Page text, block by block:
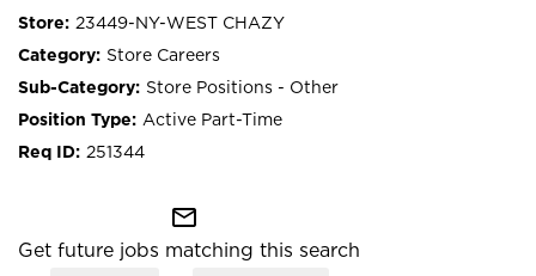
23449-NY-WEST CHAZY
Store Careers
Store Positions - Other
Active Part-Time
251344
mail_outline
Get future jobs matching this search